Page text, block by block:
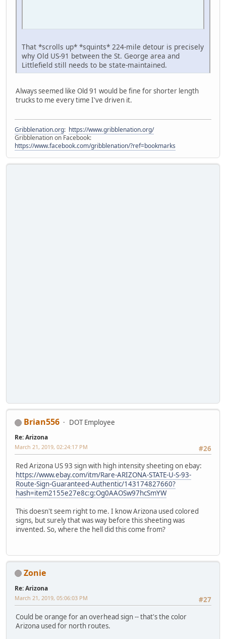
That *scrolls up* *squints* 224-mile detour is precisely
why Old US-91 between the St. George area and
Littlefield still needs to be state-maintained.
Always seemed like Old 91 would be fine for shorter length
trucks to me every time I've driven it.
Gribblenation.org: https://www.gribblenation.org/
Gribblenation on Facebook:
https://www.facebook.com/gribblenation/?ref=bookmarks
Brian556 DOT Employee
Re: Arizona
#26
March 21, 2019, 02:24:17 PM
Red Arizona US 93 sign with high intensity sheeting on ebay:
https://www.ebay.com/itm/Rare-ARIZONA-STATE-U-S-93-
Route-Sign-Guaranteed-Authentic/143174827660?
hash=item2155e27e8c:g:Og0AAOSw97hcSmYW
This doesn't seem right to me. I know Arizona used colored
signs, but surely that was way before this sheeting was
invented. So, where the hell did this come from?
Zonie
Re: Arizona
#27
March 21, 2019, 05:06:03 PM
Could be orange for an overhead sign -- that's the color
Arizona used for north routes.